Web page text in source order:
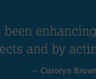
and by
— Carolyn